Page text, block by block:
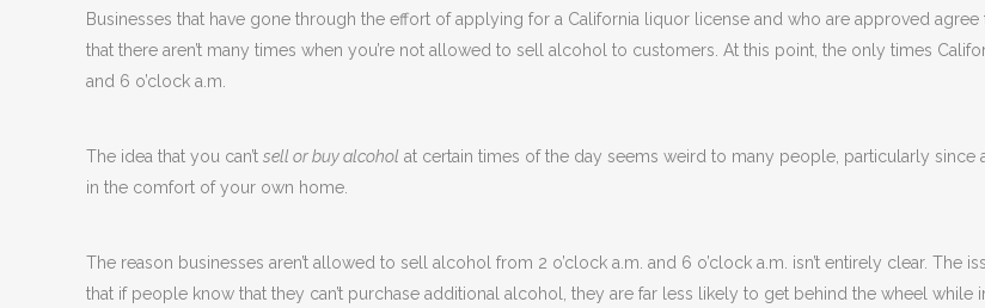
Businesses that have gone through the effort of applying for a California liquor license and who are approved
that there aren’t many times when you’re not allowed to sell alcohol to customers. At this point, the only times
and 6 o’clock a.m.
The idea that you can’t sell or buy alcohol at certain times of the day seems weird to many people, particularly since
in the comfort of your own home.
The reason businesses aren’t allowed to sell alcohol from 2 o’clock a.m. and 6 o’clock a.m. isn’t entirely clear.
that if people know that they can’t purchase additional alcohol, they are far less likely to get behind the wheel while